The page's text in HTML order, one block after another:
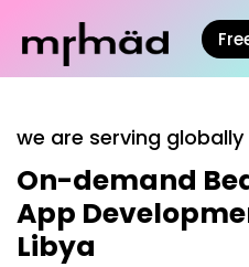
we are serving globally
On-demand
App
Libya